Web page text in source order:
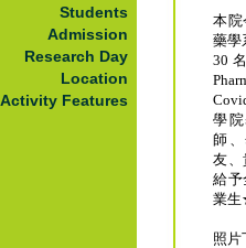
Students
Admission
Research Day
Location
Activity Features
本院
藥學
30
學
師
友、
給予
業
照片